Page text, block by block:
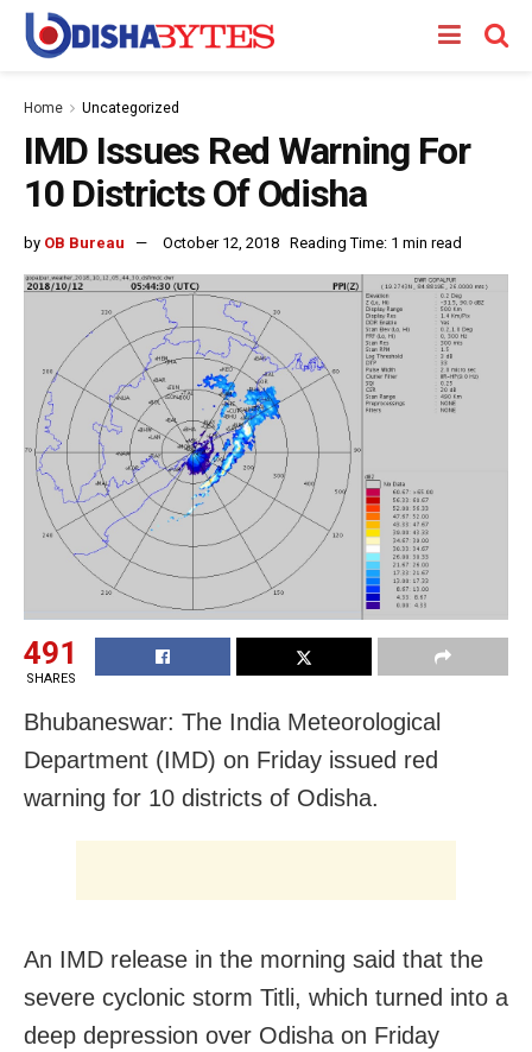
Home Uncategorized
IMD Issues Red Warning For
10 Districts Of Odisha
by OB Bureau October 12, 2018 Reading Time: 1 min read
491
SHARES
Bhubaneswar: The India Meteorological
Department (IMD) on Friday issued red
warning for 10 districts of Odisha.
An IMD release in the morning said that the
severe cyclonic storm Titli, which turned into a
deep depression over Odisha on Friday